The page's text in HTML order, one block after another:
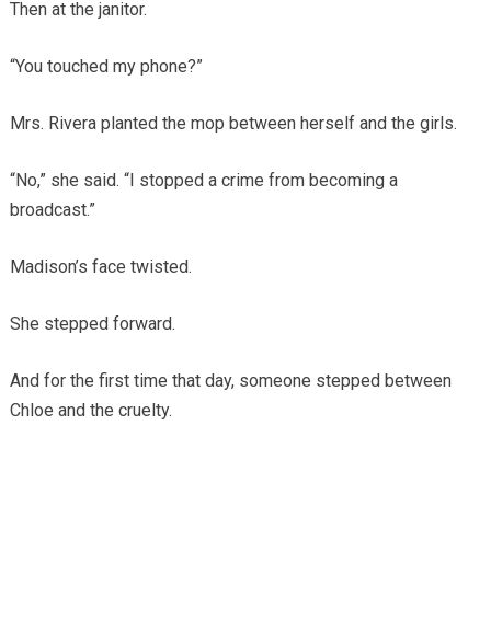
Then at the janitor.
“You touched my phone?”
Mrs. Rivera planted the mop between herself and the girls.
“No,” she said. “I stopped a crime from becoming a
broadcast.”
Madison’s face twisted.
She stepped forward.
And for the first time that day, someone stepped between
Chloe and the cruelty.